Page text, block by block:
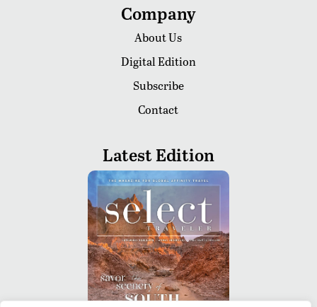
Company
About Us
Digital Edition
Subscribe
Contact
Latest Edition